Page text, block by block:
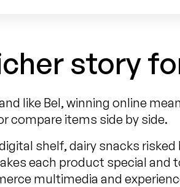
story
like Bel, winning online
compare items side by side.
shelf, dairy snacks
each product special and
multimedia and